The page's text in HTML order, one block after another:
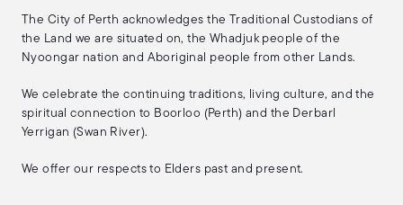
The City of Perth acknowledges the Traditional Custodians of
the Land we are situated on, the Whadjuk people of the
Nyoongar nation and Aboriginal people from other Lands.
We celebrate the continuing traditions, living culture, and the
spiritual connection to Boorloo (Perth) and the Derbarl
Yerrigan (Swan River).
We offer our respects to Elders past and present.